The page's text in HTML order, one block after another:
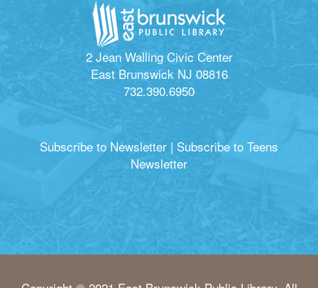
2 Jean Walling Civic Center
East Brunswick NJ 08816
732.390.6950
Subscribe to Newsletter | Subscribe to Teens
Newsletter